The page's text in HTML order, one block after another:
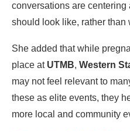
conversations are
should look like, rather than
She added that while
place at UTMB, Western
may not feel relevant to
these as elite events, they
more local and community